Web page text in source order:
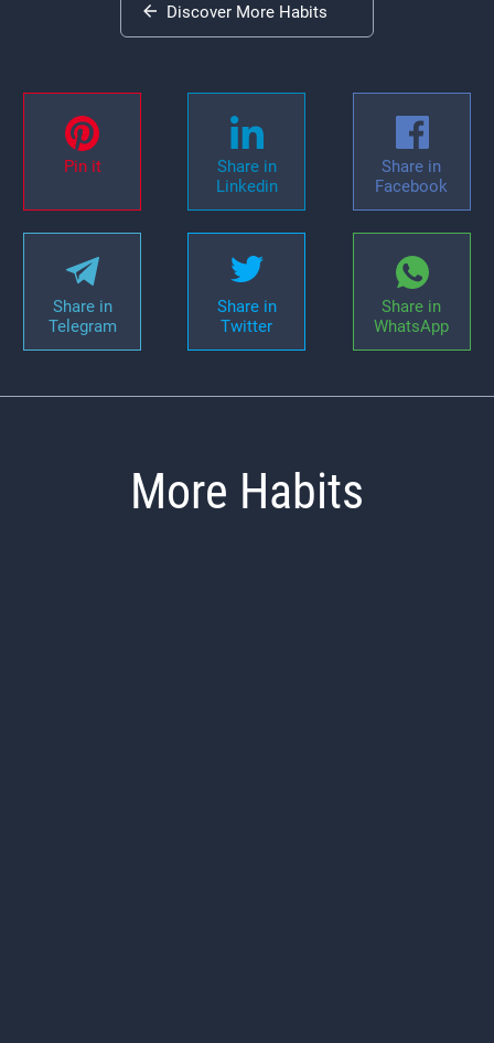
Discover More Habits
Pin it
Share in
Linkedin
Share in
Facebook
Share in
Telegram
Share in
Twitter
Share in
WhatsApp
More Habits